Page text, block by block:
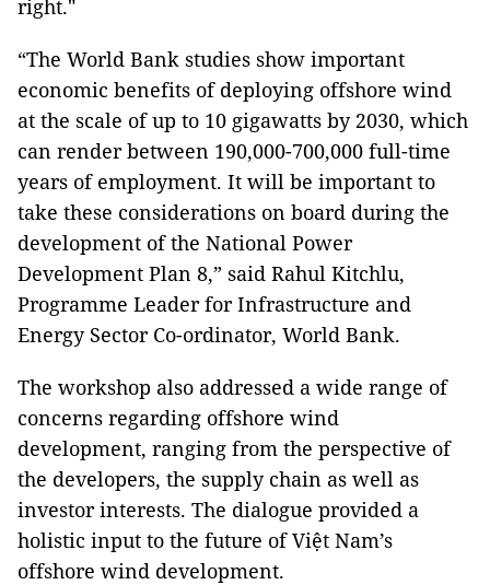
right."
“The World Bank studies show important
economic benefits of deploying offshore wind
at the scale of up to 10 gigawatts by 2030, which
can render between 190,000-700,000 full-time
years of employment. It will be important to
take these considerations on board during the
development of the National Power
Development Plan 8,” said Rahul Kitchlu,
Programme Leader for Infrastructure and
Energy Sector Co-ordinator, World Bank.
The workshop also addressed a wide range of
concerns regarding offshore wind
development, ranging from the perspective of
the developers, the supply chain as well as
investor interests. The dialogue provided a
holistic input to the future of Việt Nam’s
offshore wind development.